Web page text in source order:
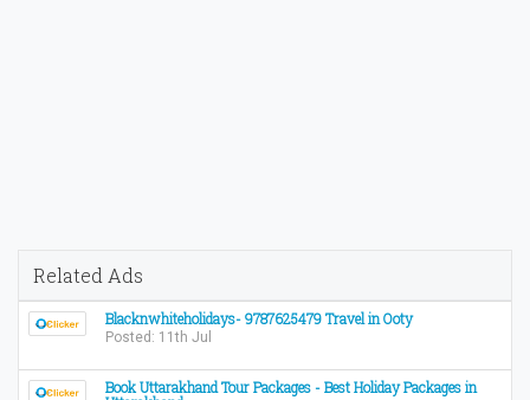
Related Ads
Blacknwhiteholidays- 9787625479 Travel in Ooty
Posted: 11th Jul
Book Uttarakhand Tour Packages - Best Holiday Packages in